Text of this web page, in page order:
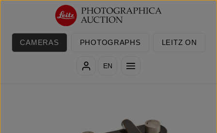
Skip to main content
CAMERAS PHOTOGRAPHS LEITZ ON
EN